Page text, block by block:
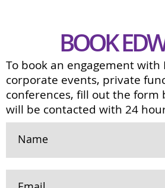
BOOK
To book an engagement with
corporate events, private
conferences, fill out the form
will be contacted with 24
Name